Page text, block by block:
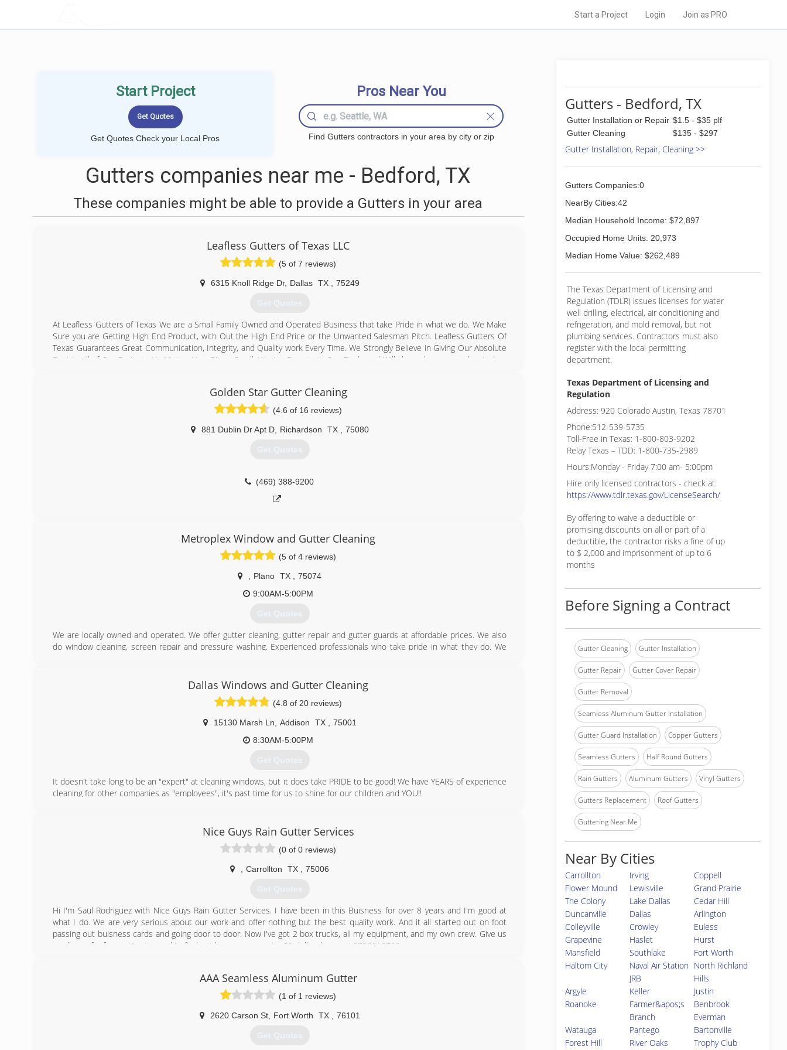
Start a Project Login Join as PRO
Start Project
Get Quotes Check your Local Pros
Pros Near You
Find Gutters contractors in your area by city or zip
Gutters companies near me - Bedford, TX
These companies might be able to provide a Gutters in your area
Leafless Gutters of Texas LLC
(5 of 7 reviews)
6315 Knoll Ridge Dr, Dallas TX 75249
Get Quotes
At Leafless Gutters of Texas We are a Small Family Owned and Operated Business that take Pride in what we do. We Make
Sure you are Getting High End Product, with Out the High End Price or the Unwanted Salesman Pitch. Leafless Gutters Of
Texas Guarantees Great Communication, Integrity, and Quality work Every Time. We Strongly Believe in Giving Our Absolute
Best in All of Our Projects No Matter How Big or Small. We Are Experts in Our Trade and Will always keep you educated on
(817) 929-6066
Golden Star Gutter Cleaning
(4.6 of 16 reviews)
881 Dublin Dr Apt D, Richardson TX 75080
Get Quotes
(469) 388-9200
Metroplex Window and Gutter Cleaning
(5 of 4 reviews)
Plano TX
75074
9:00AM-5:00PM
Get Quotes
We are locally owned and operated. We offer gutter cleaning, gutter repair and gutter guards at affordable prices. We also
do window cleaning, screen repair and pressure washing. Experienced professionals who take pride in what they do. We
(469) 288-1948
Dallas Windows and Gutter Cleaning
(4.8 of 20 reviews)
15130 Marsh Ln Addison TX
75001
8:30AM-5:00PM
Get Quotes
It doesn't take long to be an "expert" at cleaning windows, but it does take PRIDE to be good! We have YEARS of experience
cleaning for other companies as "employees", it's past time for us to shine for our children and YOU!!
Nice Guys Rain Gutter Services
(0 of 0 reviews)
Carrollton TX 75006
Get Quotes
Hi I'm Saul Rodriguez with Nice Guys Rain Gutter Services. I have been in this Buisness for over 8 years and I'm good at
what I do. We are very serious about our work and offer nothing but the best quality work. And it all started out on foot
passing out buisness cards and going door to door. Now I've got 2 box trucks, all my equipment, and my own crew. Give us
a call now for free estimates and to find out how you can get a 50 dollar discount. 9723810798
AAA Seamless Aluminum Gutter
(1 of 1 reviews)
2620 Carson St, Fort Worth TX 76101
Get Quotes
Gutters - Bedford, TX
Gutter Installation or Repair $1.5 - $35 plf
Gutter Cleaning
$135 - $297
Gutter Installation, Repair, Cleaning >>
Gutters Companies:0
NearBy Cities:42
Median Household Income: $72,897
Occupied Home Units: 20,973
Median Home Value: $262,489
The Texas Department of Licensing and
Regulation (TDLR) issues licenses for water
well drilling, electrical, air conditioning and
refrigeration, and mold removal, but not
plumbing services. Contractors must also
register with the local permitting
department.
Texas Department of Licensing and
Regulation
Address: 920 Colorado Austin, Texas 78701
Phone:512-539-5735
Toll-Free in Texas: 1-800-803-9202
Relay Texas – TDD: 1-800-735-2989
Hours:Monday - Friday 7:00 am- 5:00pm
Hire only licensed contractors - check at:
https://www.tdlr.texas.gov/LicenseSearch/
By offering to waive a deductible or
promising discounts on all or part of a
deductible, the contractor risks a fine of up
to $ 2,000 and imprisonment of up to 6
months
Before Signing a Contract
Gutter Cleaning Gutter Installation
Gutter Repair Gutter Cover Repair
Gutter Removal
Seamless Aluminum Gutter Installation
Gutter Guard Installation Copper Gutters
Seamless Gutters Half Round Gutters
Rain Gutters Aluminum Gutters Vinyl Gutters
Gutters Replacement Roof Gutters
Guttering Near Me
Near By Cities
Carrollton Irving
Coppell
Flower Mound
Lewisville
Grand Prairie
The Colony
Lake Dallas
Cedar Hill
Duncanville
Dallas
Arlington
Colleyville
Crowley
Euless
Grapevine
Haslet
Hurst
Mansfield
Southlake
Fort Worth
Haltom City
Naval Air Station
JRB
North Richland
Hills
Argyle
Keller
Justin
Roanoke
Farmer&apos;s
Branch
Benbrook
Everman
Watauga
Pantego
Bartonville
Forest Hill
River Oaks Trophy Club